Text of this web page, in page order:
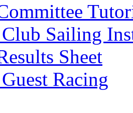
Sailing
Sheet
Racing